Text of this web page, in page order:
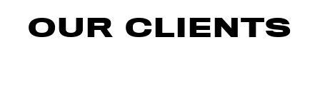
OUR CLIENTS